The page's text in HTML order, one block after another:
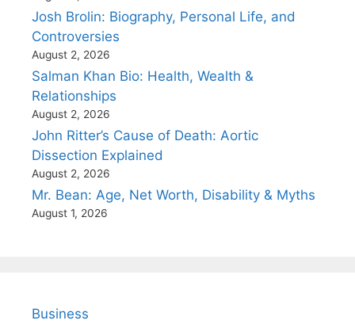
Josh Brolin: Biography, Personal Life, and
Controversies
August 2, 2026
Salman Khan Bio: Health, Wealth &
Relationships
August 2, 2026
John Ritter’s Cause of Death: Aortic
Dissection Explained
August 2, 2026
Mr. Bean: Age, Net Worth, Disability & Myths
August 1, 2026
Business